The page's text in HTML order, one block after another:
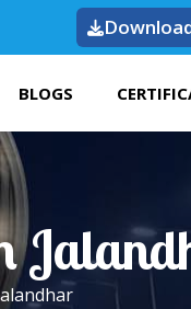
BLOGS